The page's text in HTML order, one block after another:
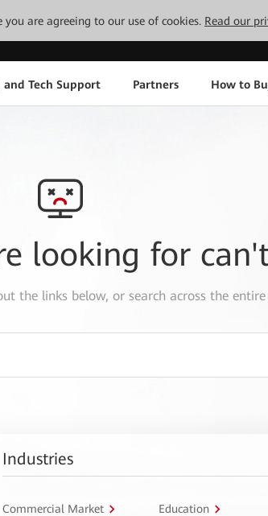
are agreeing to our use of cookies. Read our
and Tech Support Partners How to
looking for
the links below, or search across the
Industries
Commercial Market Education